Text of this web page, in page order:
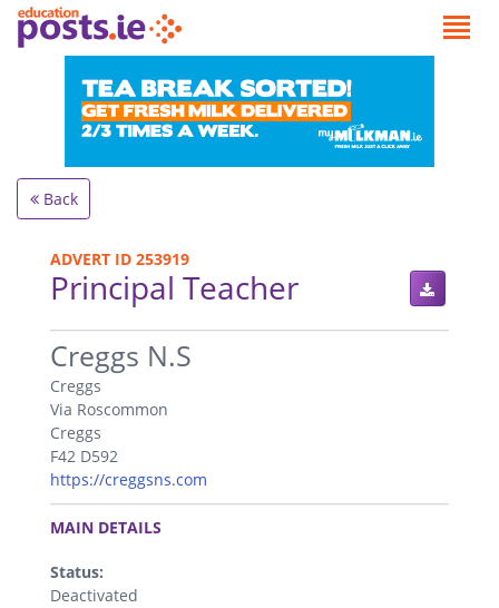
Back
ADVERT ID 253919
Principal Teacher
.
Creggs N.S
Creggs
Via Roscommon
Creggs
F42 D592
https://creggsns.com
.
MAIN DETAILS
Status:
Deactivated